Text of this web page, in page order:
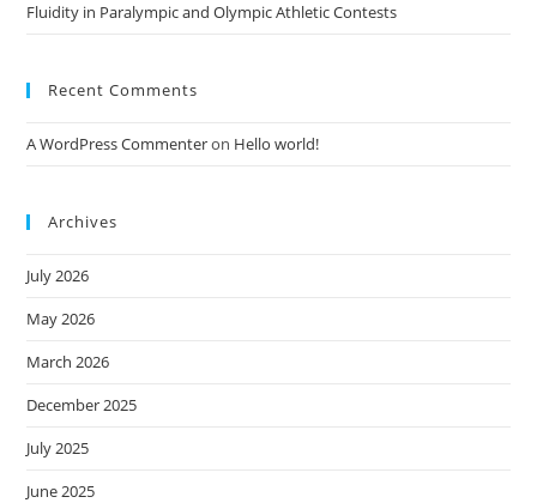
Fluidity in Paralympic and Olympic Athletic Contests
Recent Comments
A WordPress Commenteron Hello world!
Archives
July 2026
May 2026
March 2026
December 2025
July 2025
June 2025